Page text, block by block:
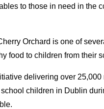
to those in need in the
Orchard is one of
food to children from their
delivering over
children in Dublin